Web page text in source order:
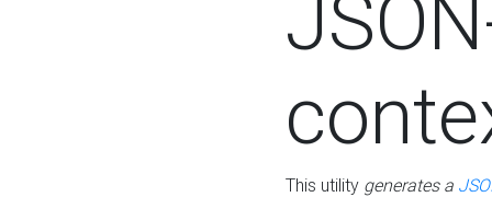
This utility generates a